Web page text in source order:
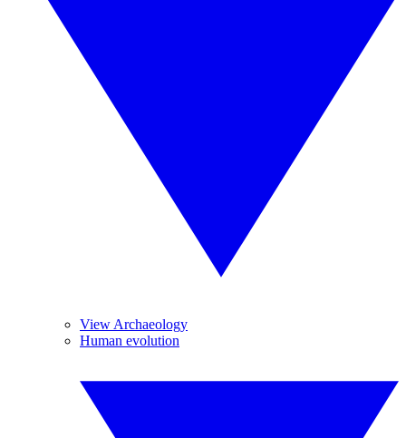
View Archaeology
Human evolution